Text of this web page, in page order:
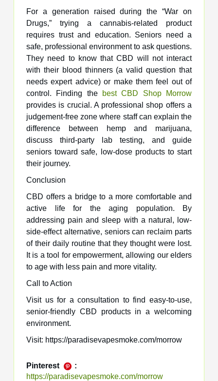
For a generation raised during the “War on
Drugs,” trying a cannabis-related product
requires trust and education. Seniors need a
safe, professional environment to ask questions.
They need to know that CBD will not interact
with their blood thinners (a valid question that
needs expert advice) or make them feel out of
control. Finding the
best CBD Shop Morrow
provides is crucial. A professional shop offers a
judgement-free zone where staff can explain the
difference between hemp and marijuana,
discuss third-party lab testing, and guide
seniors toward safe, low-dose products to start
their journey.
Conclusion
CBD offers a bridge to a more comfortable and
active life for the aging population. By
addressing pain and sleep with a natural, low-
side-effect alternative, seniors can reclaim parts
of their daily routine that they thought were lost.
It is a tool for empowerment, allowing our elders
to age with less pain and more vitality.
Call to Action
Visit us for a consultation to find easy-to-use,
senior-friendly CBD products in a welcoming
environment.
Visit: https://paradisevapesmoke.com/morrow
Pinterest
:
https://paradisevapesmoke.com/morrow